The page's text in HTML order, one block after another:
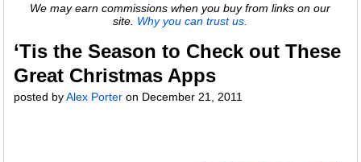
We may earn commissions when you buy from links on our
site. Why you can trust us.
‘Tis the Season to Check out These
Great Christmas Apps
posted byAlex Porter on December 21, 2011